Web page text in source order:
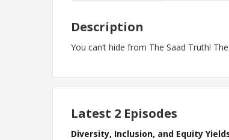
Description
You can‘t hide from The Saad Truth!
Latest 2 Episodes
Diversity, Inclusion, and Equity